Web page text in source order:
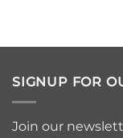
SIGNUP FOR
Join our